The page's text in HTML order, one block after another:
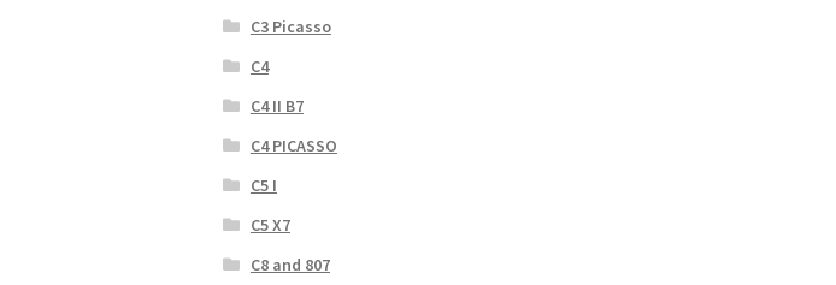
C3 Picasso
C4
C4 II B7
C4 PICASSO
C5 I
C5 X7
C8 and 807